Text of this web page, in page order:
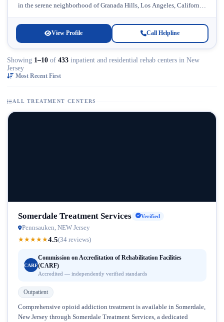
in the serene neighborhood of Granada Hills, Los Angeles, California.
View Profile Call Helpline
Showing 1–10 of 433 inpatient and residential rehab centers in New
Jersey
Most Recent First
ALL TREATMENT CENTERS
Somerdale Treatment Services Verified
Pennsauken, NEW Jersey
★★★★★4.5(34 reviews)
CARF
Commission on Accreditation of Rehabilitation Facilities
(CARF)
Accredited — independently verified standards
Outpatient
Comprehensive opioid addiction treatment is available in Somerdale,
New Jersey through Somerdale Treatment Services, a dedicated